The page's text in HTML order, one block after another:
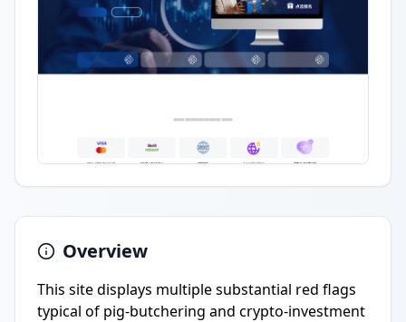
Overview
This site displays multiple substantial red flags
typical of pig-butchering and crypto-investment